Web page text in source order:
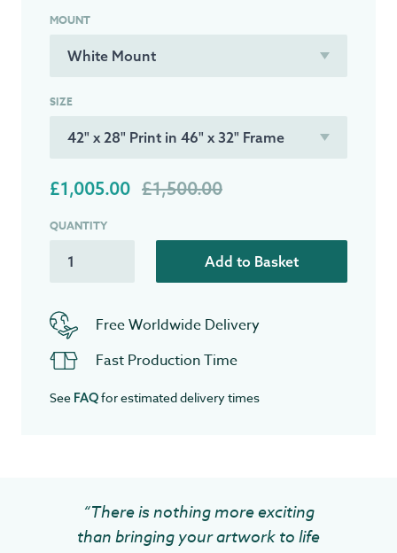
MOUNT
SIZE
£1,005.00 £1,500.00
QUANTITY
Add to Basket
Free Worldwide Delivery
Fast Production Time
See FAQfor estimated delivery times
“There is nothing more exciting
than bringing your artwork to life